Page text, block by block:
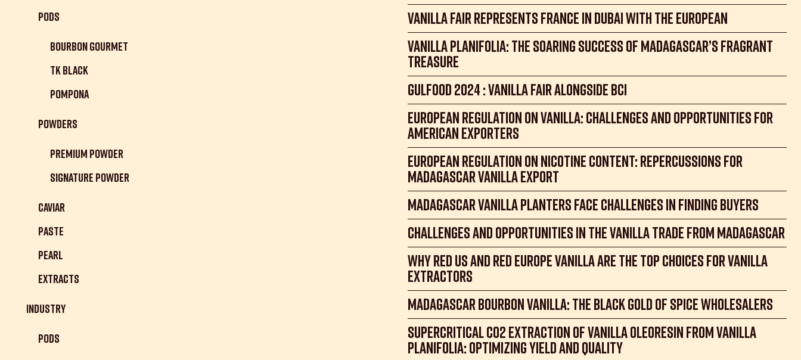
Pods
Bourbon Gourmet
TK Black
Pompona
Powders
Premium Powder
Signature Powder
Caviar
Paste
Pearl
Extracts
Industry
Pods
Vanilla Fair Represents France in Dubai with the European
Vanilla Planifolia: the soaring success of Madagascar’s fragrant
treasure
Gulfood 2024 : Vanilla Fair alongside BCI
European regulation on vanilla: Challenges and Opportunities for
American Exporters
European Regulation on Nicotine Content: Repercussions for
madagascar vanilla export
Madagascar Vanilla Planters Face Challenges in Finding Buyers
Challenges and Opportunities in the Vanilla Trade from Madagascar
Why Red US and Red Europe Vanilla Are the Top Choices for Vanilla
Extractors
Madagascar Bourbon Vanilla: the Black Gold of spice wholesalers
Supercritical CO2 Extraction of Vanilla Oleoresin from Vanilla
Planifolia: Optimizing Yield and Quality